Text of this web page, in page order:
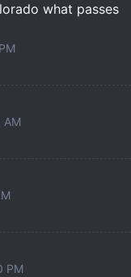
what passes
AM
PM